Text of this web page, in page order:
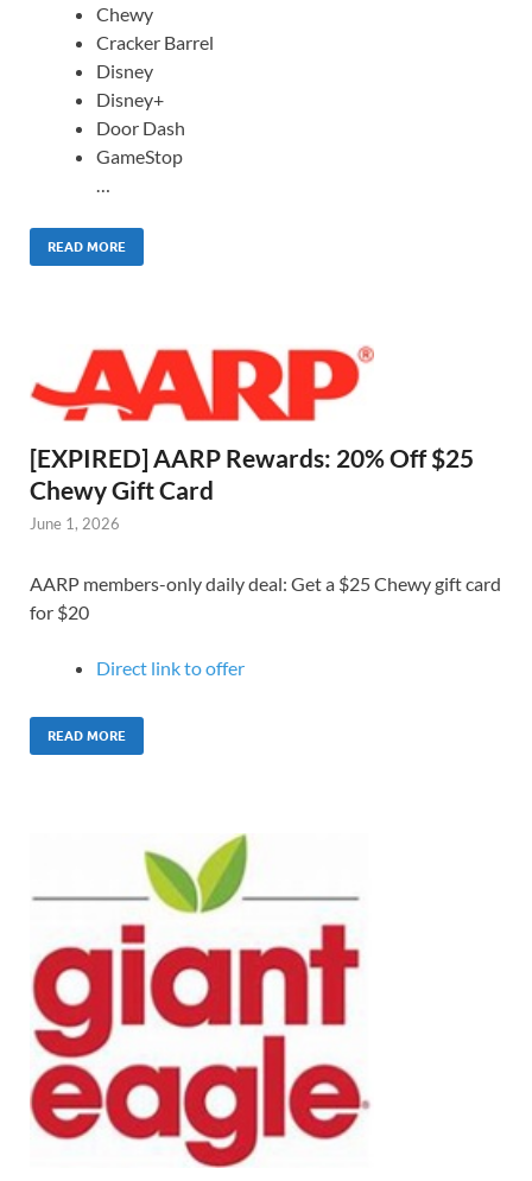
Chewy
Cracker Barrel
Disney
Disney+
Door Dash
GameStop
…
READ MORE
[EXPIRED] AARP Rewards: 20% Off $25
Chewy Gift Card
June 1, 2026
AARP members-only daily deal: Get a $25 Chewy gift card
for $20
Direct link to offer
READ MORE